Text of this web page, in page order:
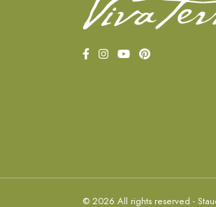
© 2026 All rights reserved -